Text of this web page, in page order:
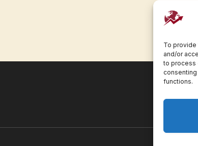
To
and/or
to process
functions.